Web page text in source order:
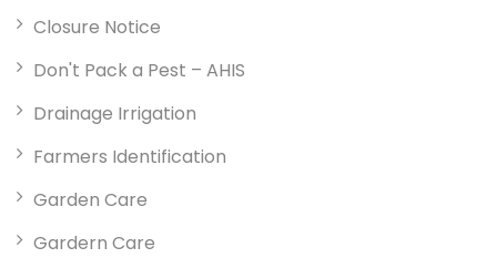
Closure Notice
Don't Pack a Pest – AHIS
Drainage Irrigation
Farmers Identification
Garden Care
Gardern Care